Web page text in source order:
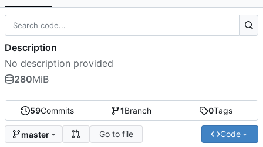
59Commits 1Branch 0Tags
master Go to file Code
Description
No description provided
280MiB